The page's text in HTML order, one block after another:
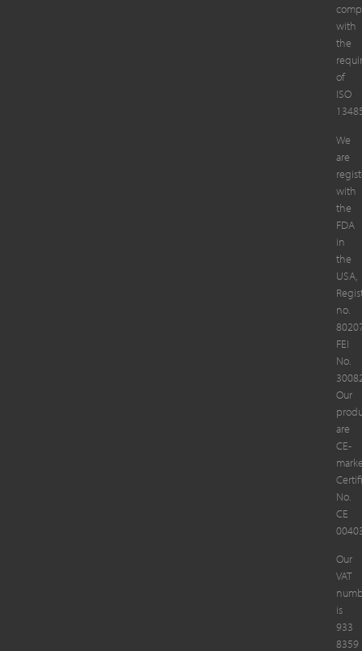
with
the
of
ISO
We
are
with
the
FDA
in
the
USA,
no.
FEI
No.
Our
are
CE-
No.
CE
Our
VAT
is
933
8359